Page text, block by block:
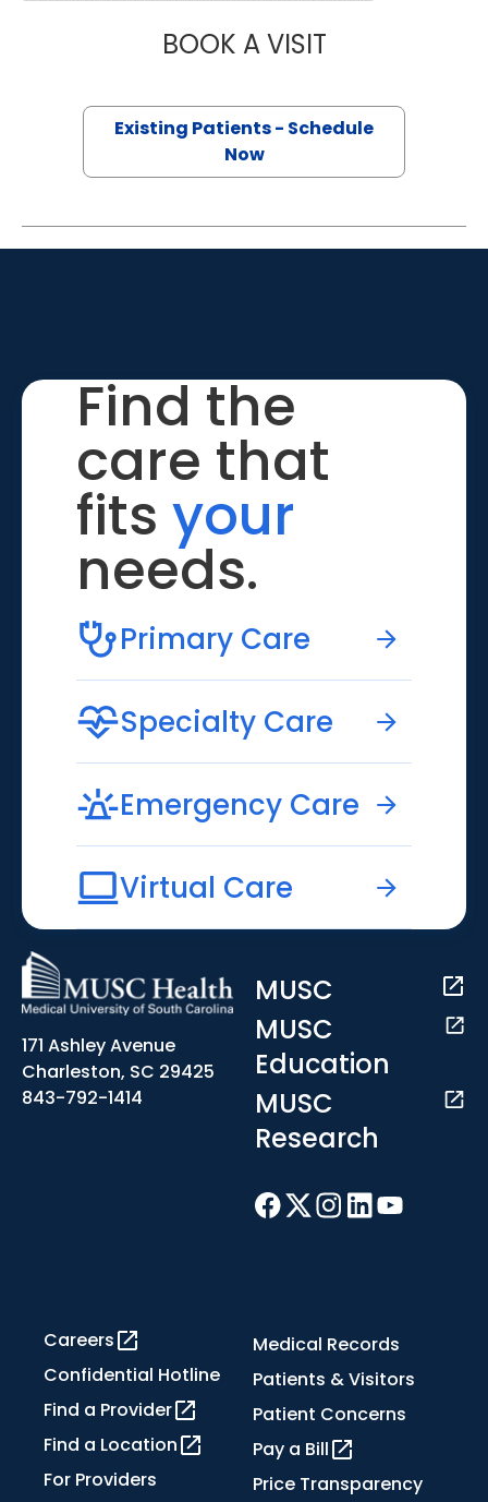
BOOK A VISITRAKIN HOQ, M.D.
Existing Patients - Schedule
Now
Find the
care that
fits your
needs.
Primary Care
Specialty Care
Emergency Care
Virtual Care
171 Ashley Avenue
Charleston, SC 29425
843-792-1414
MUSC
MUSC
Education
MUSC
Research
Careers
Confidential Hotline
Find a Provider
Find a Location
For Providers
Medical Records
Patients & Visitors
Patient Concerns
Pay a Bill
Price Transparency